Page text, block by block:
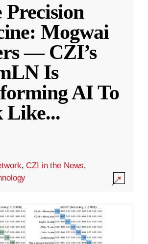
Precision
Mogwai
— CZI’s
Is
AI To
Like...
,CZI in the News,